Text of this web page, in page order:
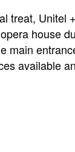
treat, Unitel
house
main
available